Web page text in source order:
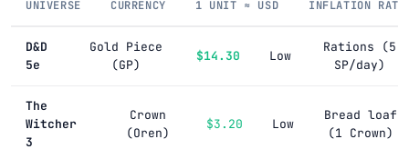
UNIVERSE CURRENCY 1 UNIT ≈ USD INFLATION
D&D
5e
Gold Piece
(GP)
$14.30 Low
Rations (5
SP/day)
The
Witcher
3
Crown
(Oren)
$3.20 Low
Bread loaf
(1 Crown)